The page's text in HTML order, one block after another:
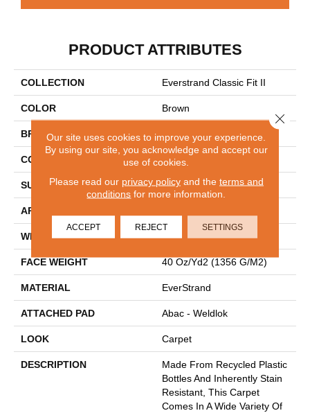
PRODUCT ATTRIBUTES
COLLECTION Everstrand Classic Fit II
COLOR Brown
BRAND Mohawk
CONSTRUCTION Tufted
SURFACE TYPE Texture
APPLICATION
WIDTH 12' 0"
FACE WEIGHT 40 Oz/yd2 (1356 G/m2)
MATERIAL EverStrand
ATTACHED PAD Abac - Weldlok
LOOK Carpet
DESCRIPTION
Made From Recycled Plastic
Bottles And Inherently Stain
Resistant, This Carpet
Comes In A Wide Variety Of
Our site uses cookies to improve your experience.
By using our site, you acknowledge and accept our
use of cookies.
Please read our privacy policyand the terms and
conditions for more information.
ACCEPT REJECT SETTINGS
Close